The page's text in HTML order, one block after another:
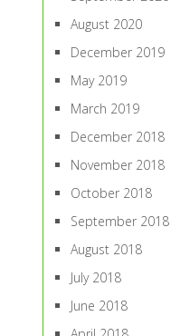
August 2020
December 2019
May 2019
March 2019
December 2018
November 2018
October 2018
September 2018
August 2018
July 2018
June 2018